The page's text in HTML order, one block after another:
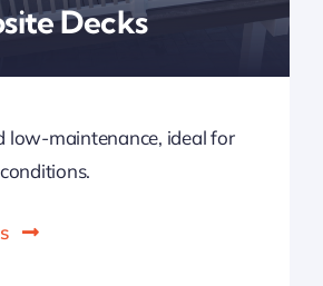
Decks
low-maintenance, ideal for